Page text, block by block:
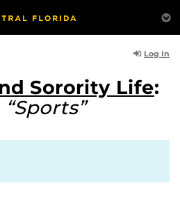
Log In
Sorority Life:
“Sports”